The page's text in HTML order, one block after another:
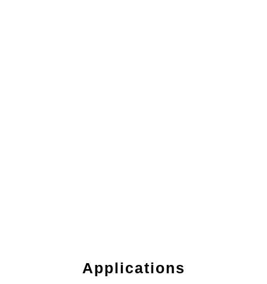
Applications